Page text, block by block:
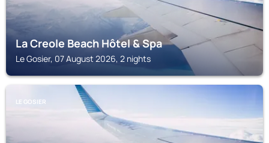
La Creole Beach Hôtel & Spa
Le Gosier, 07 August 2026, 2 nights
LE GOSIER